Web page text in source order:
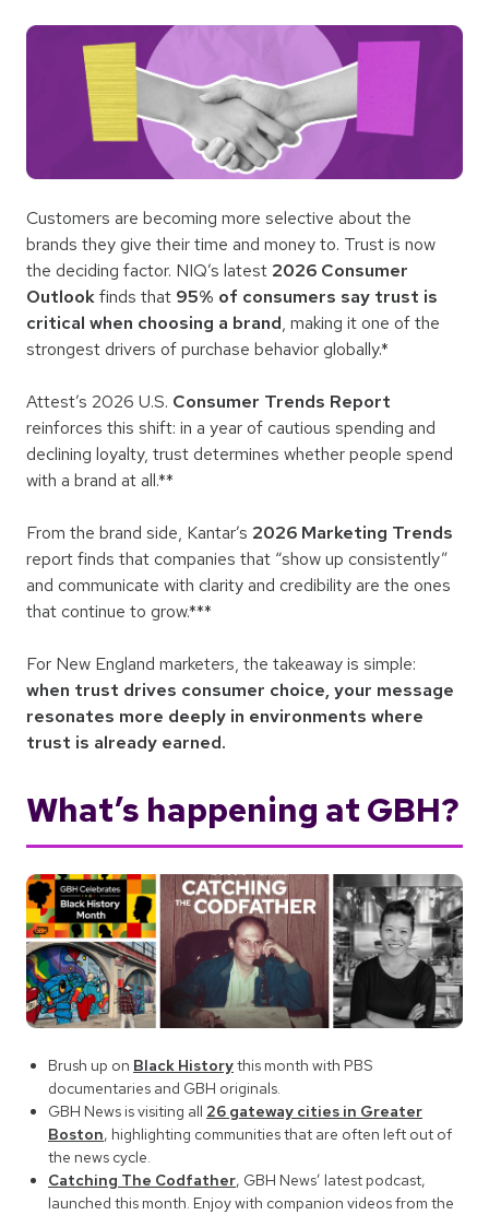
Customers are becoming more selective about the
brands they give their time and money to. Trust is now
the deciding factor. NIQ’s latest 2026 Consumer
Outlookfinds that 95% of consumers say trust is
critical when choosing a brand, making it one of the
strongest drivers of purchase behavior globally.*
Attest’s 2026 U.S. Consumer Trends Report
reinforces this shift: in a year of cautious spending and
declining loyalty, trust determines whether people spend
with a brand at all.**
From the brand side, Kantar’s 2026 Marketing Trends
report finds that companies that “show up consistently”
and communicate with clarity and credibility are the ones
that continue to grow.***
For New England marketers, the takeaway is simple:
when trust drives consumer choice, your message
resonates more deeply in environments where
trust is already earned.
What’s happening at GBH?
Brush up on Black Historythis month with PBS
documentaries and GBH originals.
GBH News is visiting all 26 gateway cities in Greater
Boston, highlighting communities that are often left out of
the news cycle.
Catching The Codfather, GBH News’ latest podcast,
launched this month. Enjoy with companion videos from the